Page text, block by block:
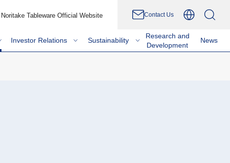
Noritake Tableware Official Website Contact Us
Investor Relations Sustainability
Research and
Development
News